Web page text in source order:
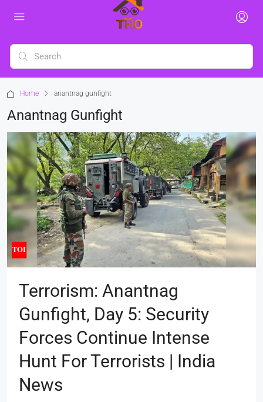
Home anantnag gunfight
Anantnag Gunfight
Terrorism: Anantnag
Gunfight, Day 5: Security
Forces Continue Intense
Hunt For Terrorists | India
News